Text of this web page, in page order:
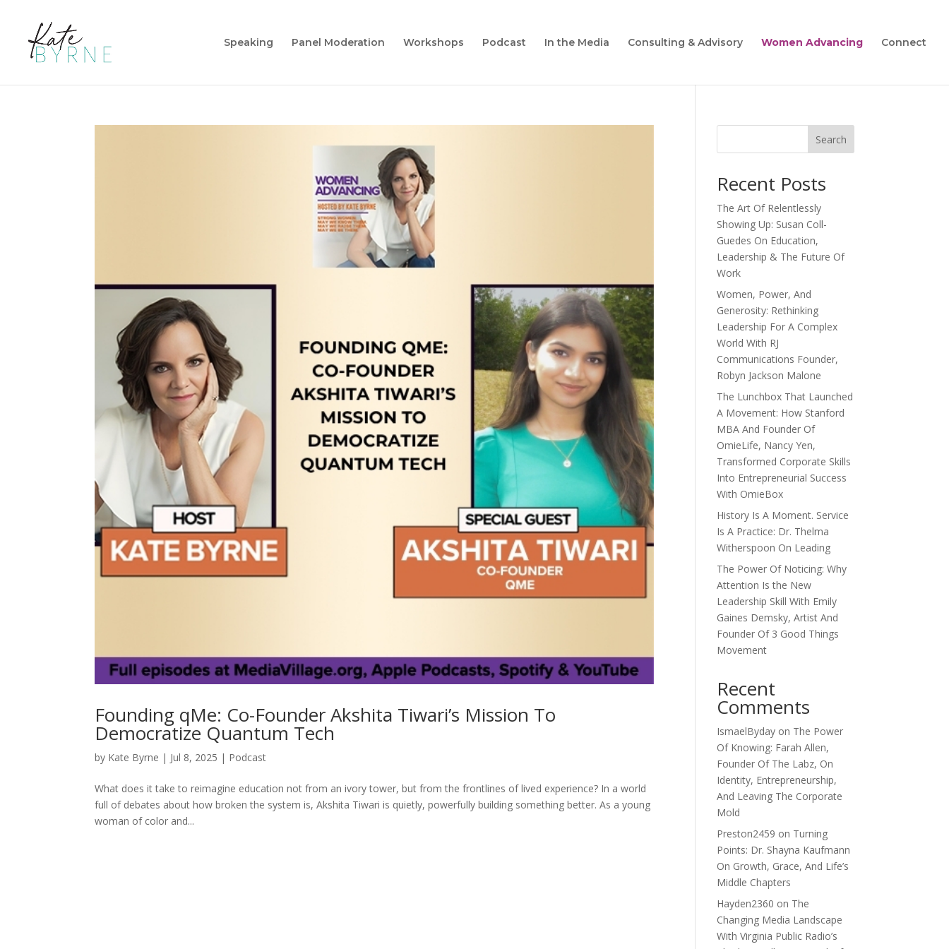
Speaking Panel Moderation Workshops Podcast In the Media Consulting & Advisory Women Advancing Connect
Founding qMe: Co-Founder Akshita Tiwari’s Mission To
Democratize Quantum Tech
by Kate Byrne | Jul 8, 2025 | Podcast
What does it take to reimagine education not from an ivory tower, but from the frontlines of lived experience? In a world
full of debates about how broken the system is, Akshita Tiwari is quietly, powerfully building something better. As a young
woman of color and...
Search
Recent Posts
The Art Of Relentlessly
Showing Up: Susan Coll-
Guedes On Education,
Leadership & The Future Of
Work
Women, Power, And
Generosity: Rethinking
Leadership For A Complex
World With RJ
Communications Founder,
Robyn Jackson Malone
The Lunchbox That Launched
A Movement: How Stanford
MBA And Founder Of
OmieLife, Nancy Yen,
Transformed Corporate Skills
Into Entrepreneurial Success
With OmieBox
History Is A Moment. Service
Is A Practice: Dr. Thelma
Witherspoon On Leading
The Power Of Noticing: Why
Attention Is the New
Leadership Skill With Emily
Gaines Demsky, Artist And
Founder Of 3 Good Things
Movement
Recent
Comments
IsmaelByday on The Power
Of Knowing: Farah Allen,
Founder Of The Labz, On
Identity, Entrepreneurship,
And Leaving The Corporate
Mold
Preston2459 on Turning
Points: Dr. Shayna Kaufmann
On Growth, Grace, And Life’s
Middle Chapters
Hayden2360 on The
Changing Media Landscape
With Virginia Public Radio’s